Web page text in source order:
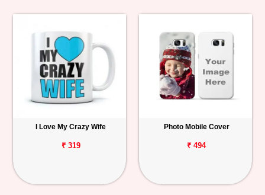
I Love My Crazy Wife
₹ 319
Photo Mobile Cover
₹ 494